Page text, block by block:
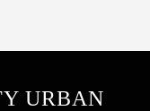
URBAN